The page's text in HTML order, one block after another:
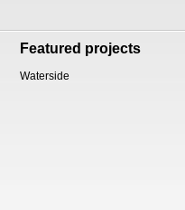
Featured projects
Waterside